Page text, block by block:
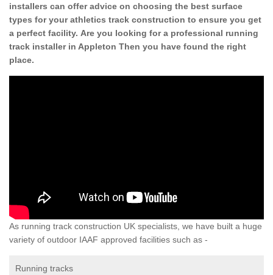
installers can offer advice on choosing the best surface
types for your athletics track construction to ensure you get
a perfect facility. Are you looking for a professional running
track installer in Appleton Then you have found the right
place.
As running track construction UK specialists, we have built a huge
variety of outdoor IAAF approved facilities such as -
Running tracks